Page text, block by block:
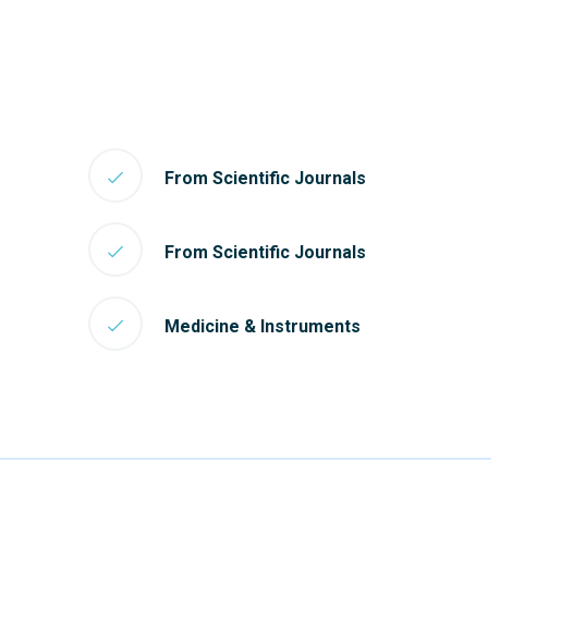
From Scientific Journals
From Scientific Journals
Medicine & Instruments